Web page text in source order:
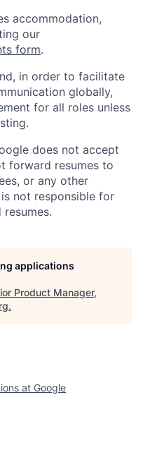
accommodation,
our
form.
in order to facilitate
globally,
for all roles unless
does not accept
forward resumes to
or any other
not responsible for
applications
Product Manager,
.
at Google